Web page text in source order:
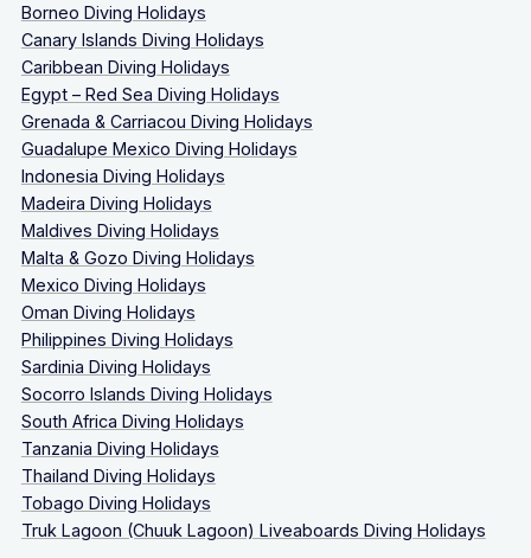
Borneo Diving Holidays
Canary Islands Diving Holidays
Caribbean Diving Holidays
Egypt – Red Sea Diving Holidays
Grenada & Carriacou Diving Holidays
Guadalupe Mexico Diving Holidays
Indonesia Diving Holidays
Madeira Diving Holidays
Maldives Diving Holidays
Malta & Gozo Diving Holidays
Mexico Diving Holidays
Oman Diving Holidays
Philippines Diving Holidays
Sardinia Diving Holidays
Socorro Islands Diving Holidays
South Africa Diving Holidays
Tanzania Diving Holidays
Thailand Diving Holidays
Tobago Diving Holidays
Truk Lagoon (Chuuk Lagoon) Liveaboards Diving Holidays